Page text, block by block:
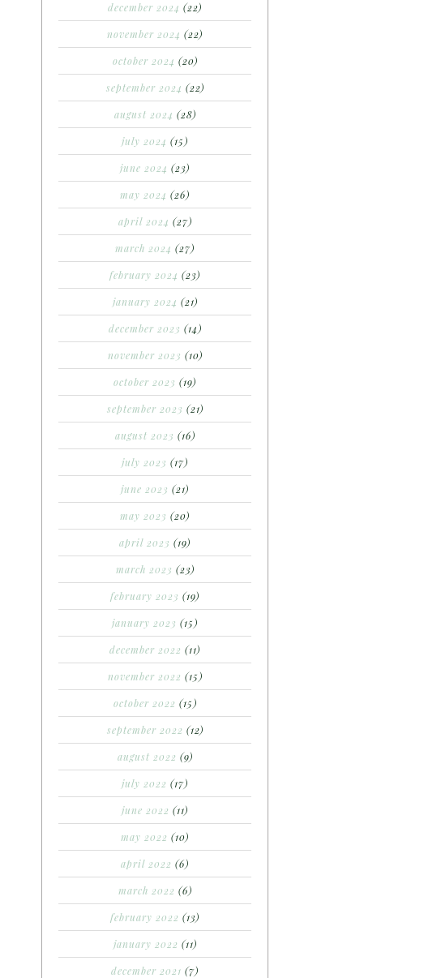
december 2024 (22)
november 2024 (22)
october 2024 (20)
september 2024 (22)
august 2024 (28)
july 2024 (15)
june 2024 (23)
may 2024 (26)
april 2024 (27)
march 2024 (27)
february 2024 (23)
january 2024 (21)
december 2023 (14)
november 2023 (10)
october 2023 (19)
september 2023 (21)
august 2023 (16)
july 2023 (17)
june 2023 (21)
may 2023 (20)
april 2023 (19)
march 2023 (23)
february 2023 (19)
january 2023 (15)
december 2022 (11)
november 2022 (15)
october 2022 (15)
september 2022 (12)
august 2022 (9)
july 2022 (17)
june 2022 (11)
may 2022 (10)
april 2022 (6)
march 2022 (6)
february 2022 (13)
january 2022 (11)
december 2021 (7)